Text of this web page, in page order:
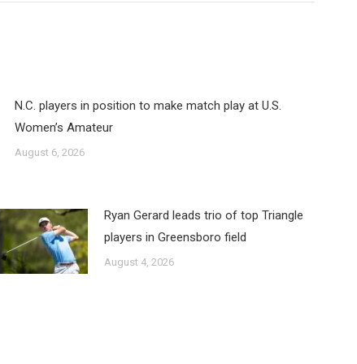
N.C. players in position to make match play at U.S.
Women’s Amateur
August 6, 2026
Ryan Gerard leads trio of top Triangle
players in Greensboro field
August 4, 2026